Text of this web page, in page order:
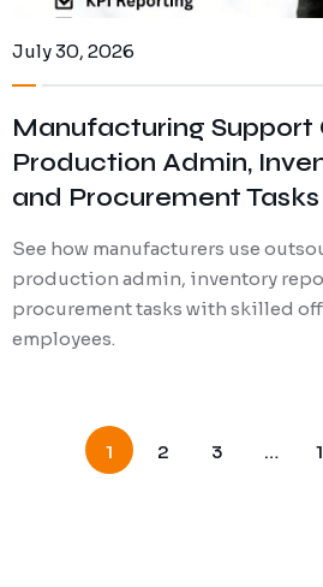
July 30, 2026
Manufacturing Support
Production Admin,
and Procurement Tasks
See how manufacturers use
production admin, inventory
procurement tasks with skilled
employees.
1 2 3 …